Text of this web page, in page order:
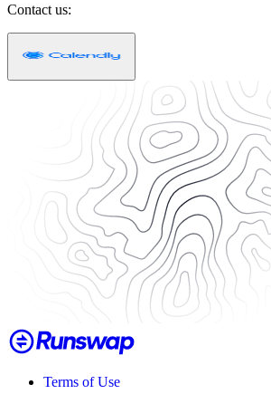
Contact us:
Terms of Use